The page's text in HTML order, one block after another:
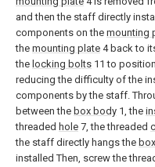
and then the staff directly
components on the mounting
the mounting plate 4 back to
the locking bolts 11 to
reducing the difficulty of the
components by the staff.
between the box body 1, the
threaded hole 7, the threaded
the staff directly hangs the
installed Then, screw the